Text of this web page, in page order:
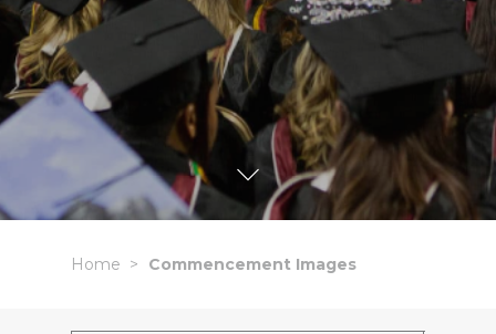
Home Commencement Images